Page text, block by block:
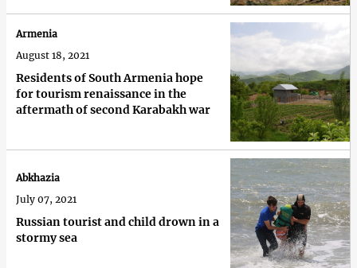
Residents of South Armenia hope
for tourism renaissance in the
aftermath of second Karabakh war
Armenia
August 18, 2021
Russian tourist and child drown in a
stormy sea
Abkhazia
July 07, 2021